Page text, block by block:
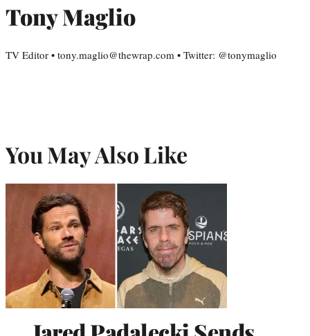
Tony Maglio
TV Editor • tony.maglio@thewrap.com • Twitter: @tonymaglio
You May Also Like